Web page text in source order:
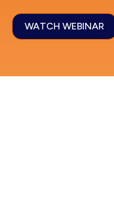
WATCH WEBINAR